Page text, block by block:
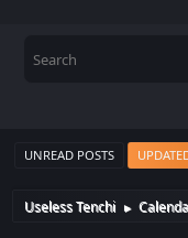
UNREAD POSTS
Useless Tenchi ►